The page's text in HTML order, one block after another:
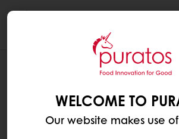
HOW TO CREATE A MY
ACCOUNT
Step 1: You click on My Puratos
WELCOME TO
Our website makes use